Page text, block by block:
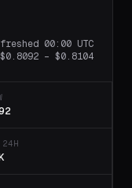
00:00 UTC
$0.8092 – $0.8104
24H